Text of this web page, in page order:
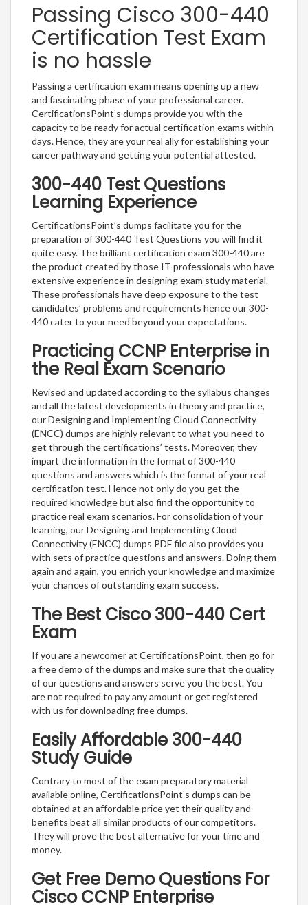
Passing Cisco 300-440
Certification Test Exam
is no hassle
Passing a certification exam means opening up a new
and fascinating phase of your professional career.
CertificationsPoint’s dumps provide you with the
capacity to be ready for actual certification exams within
days. Hence, they are your real ally for establishing your
career pathway and getting your potential attested.
300-440 Test Questions
Learning Experience
CertificationsPoint’s dumps facilitate you for the
preparation of 300-440 Test Questions you will find it
quite easy. The brilliant certification exam 300-440 are
the product created by those IT professionals who have
extensive experience in designing exam study material.
These professionals have deep exposure to the test
candidates’ problems and requirements hence our 300-
440 cater to your need beyond your expectations.
Practicing CCNP Enterprise in
the Real Exam Scenario
Revised and updated according to the syllabus changes
and all the latest developments in theory and practice,
our Designing and Implementing Cloud Connectivity
(ENCC) dumps are highly relevant to what you need to
get through the certifications’ tests. Moreover, they
impart the information in the format of 300-440
questions and answers which is the format of your real
certification test. Hence not only do you get the
required knowledge but also find the opportunity to
practice real exam scenarios. For consolidation of your
learning, our Designing and Implementing Cloud
Connectivity (ENCC) dumps PDF file also provides you
with sets of practice questions and answers. Doing them
again and again, you enrich your knowledge and maximize
your chances of outstanding exam success.
The Best Cisco 300-440 Cert
Exam
If you are a newcomer at CertificationsPoint, then go for
a free demo of the dumps and make sure that the quality
of our questions and answers serve you the best. You
are not required to pay any amount or get registered
with us for downloading free dumps.
Easily Affordable 300-440
Study Guide
Contrary to most of the exam preparatory material
available online, CertificationsPoint’s dumps can be
obtained at an affordable price yet their quality and
benefits beat all similar products of our competitors.
They will prove the best alternative for your time and
money.
Get Free Demo Questions For
Cisco CCNP Enterprise